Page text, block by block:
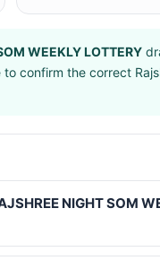
WEEKLY LOTTERY
confirm the correct
NIGHT SOM